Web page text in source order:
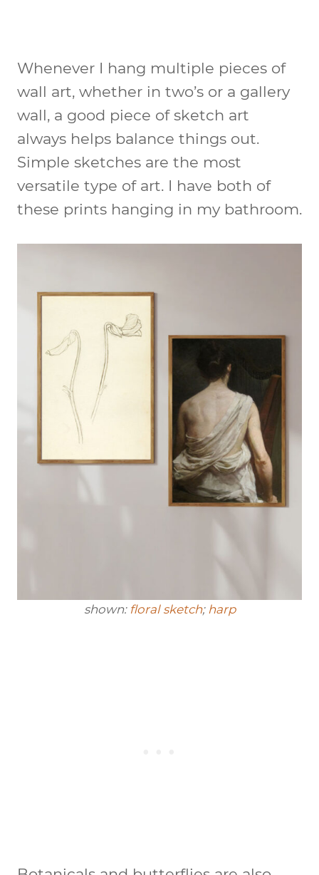
Whenever I hang multiple pieces of
wall art, whether in two’s or a gallery
wall, a good piece of sketch art
always helps balance things out.
Simple sketches are the most
versatile type of art. I have both of
these prints hanging in my bathroom.
shown: floral sketch; harp